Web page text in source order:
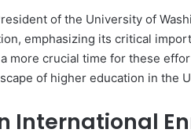
of the University of
emphasizing its critical
more crucial time for these
of higher education in the
International